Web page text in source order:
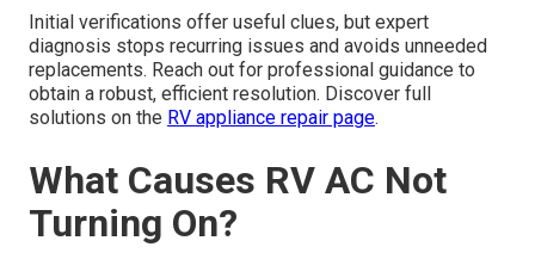
Initial verifications offer useful clues, but expert
diagnosis stops recurring issues and avoids unneeded
replacements. Reach out for professional guidance to
obtain a robust, efficient resolution. Discover full
solutions on the RV appliance repair page.
What Causes RV AC Not
Turning On?